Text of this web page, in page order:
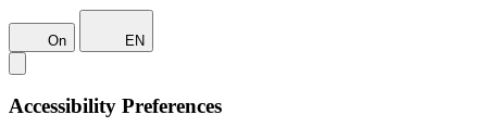
On EN
Accessibility Preferences